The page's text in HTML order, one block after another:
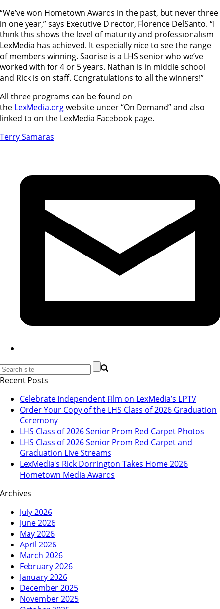
“We’ve won Hometown Awards in the past, but never three
in one year,” says Executive Director, Florence DelSanto. “I
think this shows the level of maturity and professionalism
LexMedia has achieved. It especially nice to see the range
of members winning. Saorise is a LHS senior who we’ve
worked with for 4 or 5 years. Nathan is in middle school
and Rick is on staff. Congratulations to all the winners!”
All three programs can be found on
the LexMedia.orgwebsite under “On Demand” and also
linked to on the LexMedia Facebook page.
Terry Samaras
Recent Posts
Celebrate Independent Film on LexMedia’s LPTV
Order Your Copy of the LHS Class of 2026 Graduation
Ceremony
LHS Class of 2026 Senior Prom Red Carpet Photos
LHS Class of 2026 Senior Prom Red Carpet and
Graduation Live Streams
LexMedia’s Rick Dorrington Takes Home 2026
Hometown Media Awards
Archives
July 2026
June 2026
May 2026
April 2026
March 2026
February 2026
January 2026
December 2025
November 2025